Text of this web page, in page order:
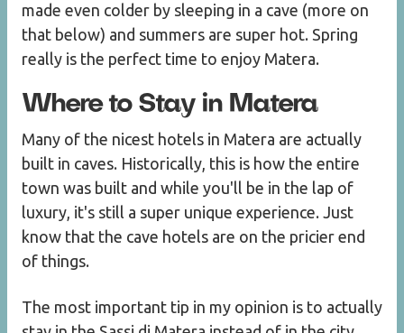
made even colder by sleeping in a cave (more on
that below) and summers are super hot. Spring
really is the perfect time to enjoy Matera.
Where to Stay in Matera
Many of the nicest hotels in Matera are actually
built in caves. Historically, this is how the entire
town was built and while you'll be in the lap of
luxury, it's still a super unique experience. Just
know that the cave hotels are on the pricier end
of things.
The most important tip in my opinion is to actually